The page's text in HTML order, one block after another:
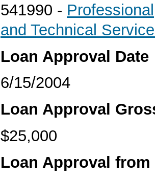
541990 -
and Technical
Loan Approval Date
6/15/2004
Loan Approval
$25,000
Loan Approval from